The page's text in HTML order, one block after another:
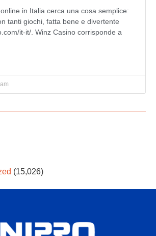
in Italia cerca una cosa semplice:
tanti giochi, fatta bene e divertente
it-it/. Winz Casino corrisponde a
(15,026)